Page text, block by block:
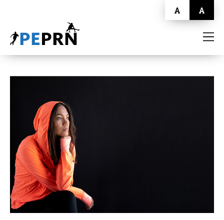
A A
ABOUT
CONTACT